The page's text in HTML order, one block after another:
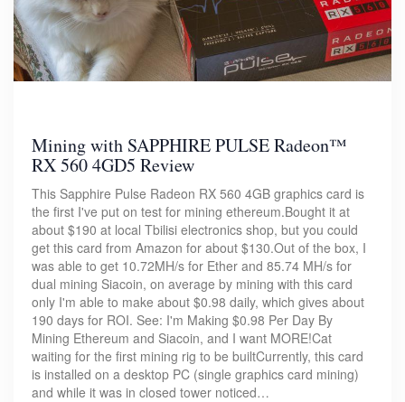
Mining with SAPPHIRE PULSE Radeon™
RX 560 4GD5 Review
This Sapphire Pulse Radeon RX 560 4GB graphics card is
the first I've put on test for mining ethereum.Bought it at
about $190 at local Tbilisi electronics shop, but you could
get this card from Amazon for about $130.Out of the box, I
was able to get 10.72MH/s for Ether and 85.74 MH/s for
dual mining Siacoin, on average by mining with this card
only I'm able to make about $0.98 daily, which gives about
190 days for ROI. See: I'm Making $0.98 Per Day By
Mining Ethereum and Siacoin, and I want MORE!Cat
waiting for the first mining rig to be builtCurrently, this card
is installed on a desktop PC (single graphics card mining)
and while it was in closed tower noticed…